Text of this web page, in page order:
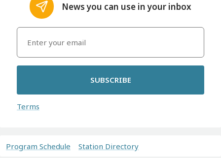
News you can use in your inbox
SUBSCRIBE
Terms
Program Schedule Station Directory